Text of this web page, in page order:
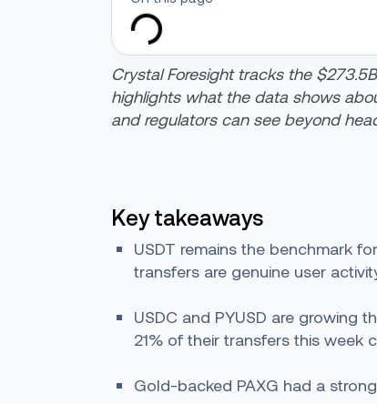
Crystal Foresight tracks the
highlights what the data shows
and regulators can see beyond
Key takeaways
USDT remains the benchmark
transfers are genuine user
USDC and PYUSD are growing
21% of their transfers this week
Gold-backed PAXG had a